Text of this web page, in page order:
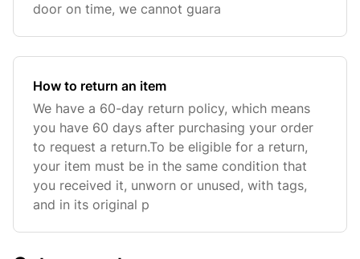
door on time, we cannot guara
How to return an item
We have a 60-day return policy, which means
you have 60 days after purchasing your order
to request a return.To be eligible for a return,
your item must be in the same condition that
you received it, unworn or unused, with tags,
and in its original p